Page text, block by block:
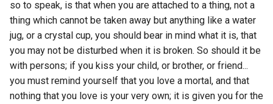
Bind9
BioSeek Reader
Biscuit Software
Bit.Country Pioneer
Old Man s War
Open Source Intelligence -
Book
Outline Your Life
Blockchain Naming
Blockchain Oracle
Blockchain Singularity
ETL to QE, Update 79,
Working Session at Meraki
ETL to QE, Update 8, Wrote
Analytics Class
ETL to QE, Update 80, My
author in a specific
How to write Hello World in
Hoon and Urbit?
How to write and deploy a
ERC20 token using
LLaMA
LN
LSD
so to speak, is that when you are attached to a thing, not a
thing which cannot be taken away but anything like a water
jug, or a crystal cup, you should bear in mind what it is, that
you may not be disturbed when it is broken. So should it be
with persons; if you kiss your child, or brother, or friend...
you must remind yourself that you love a mortal, and that
nothing that you love is your very own; it is given you for the